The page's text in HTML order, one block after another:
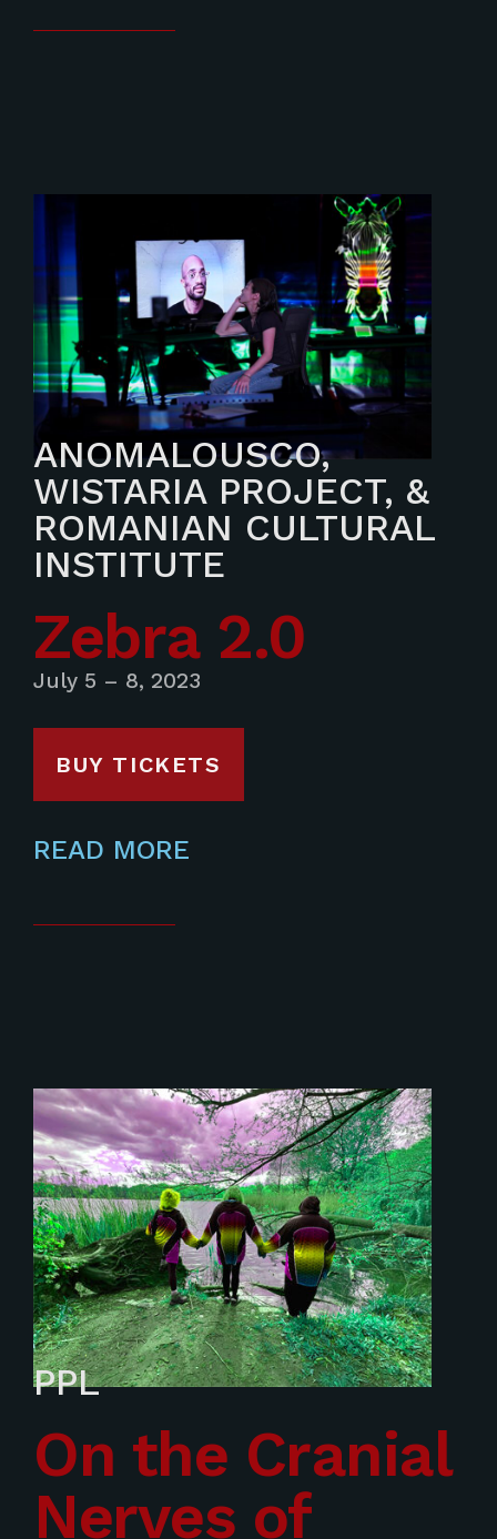
ANOMALOUSCO,
WISTARIA PROJECT, &
ROMANIAN CULTURAL
INSTITUTE
Zebra 2.0
July 5 – 8, 2023
BUY TICKETS
READ MORE
PPL
On the Cranial
Nerves of